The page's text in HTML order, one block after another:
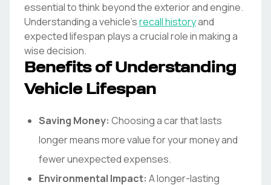
essential to think beyond the exterior and engine.
Understanding a vehicle'srecall historyand
expected lifespan plays a crucial role in making a
wise decision.
Benefits of Understanding
Vehicle Lifespan
Saving Money: Choosing a car that lasts
longer means more value for your money and
fewer unexpected expenses.
Environmental Impact: A longer-lasting